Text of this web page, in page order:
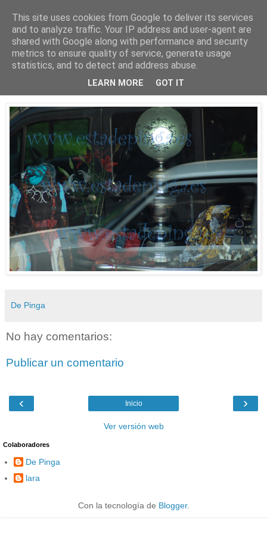
Está de pinga
30/9/09
De Pinga
No hay comentarios:
Publicar un comentario
‹ ›
Inicio
Ver versión web
Colaboradores
De Pinga
lara
Con la tecnología de Blogger.
This site uses cookies from Google to deliver its services
and to analyze traffic. Your IP address and user-agent are
shared with Google along with performance and security
metrics to ensure quality of service, generate usage
statistics, and to detect and address abuse.
LEARN MORE GOT IT